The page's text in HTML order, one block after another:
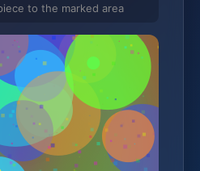
to the marked area